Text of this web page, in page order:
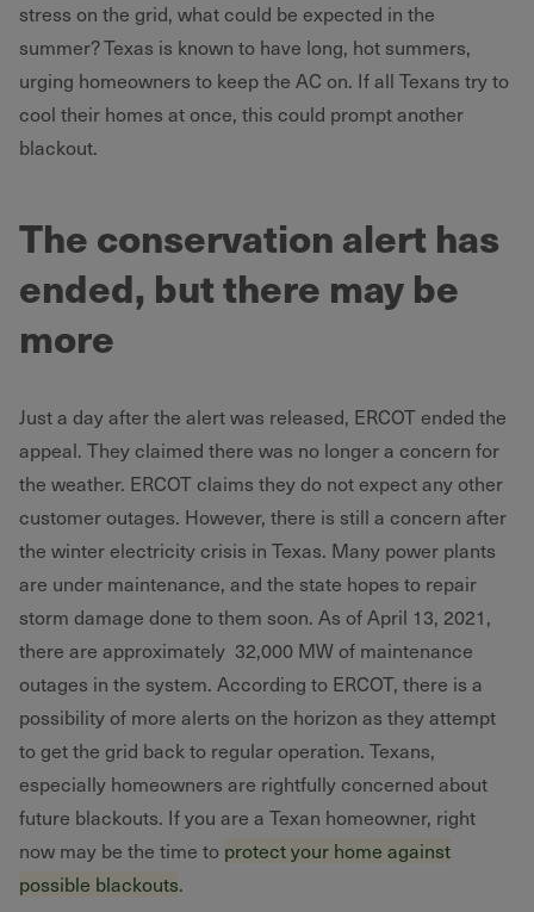
stress on the grid, what could be expected in the
summer? Texas is known to have long, hot summers,
urging homeowners to keep the AC on. If all Texans try to
cool their homes at once, this could prompt another
blackout.
The conservation alert has
ended, but there may be
more
Just a day after the alert was released, ERCOT ended the
appeal. They claimed there was no longer a concern for
the weather. ERCOT claims they do not expect any other
customer outages. However, there is still a concern after
the winter electricity crisis in Texas. Many power plants
are under maintenance, and the state hopes to repair
storm damage done to them soon. As of April 13, 2021,
there are approximately 32,000 MW of maintenance
outages in the system. According to ERCOT, there is a
possibility of more alerts on the horizon as they attempt
to get the grid back to regular operation. Texans,
especially homeowners are rightfully concerned about
future blackouts. If you are a Texan homeowner, right
now may be the time to protect your home against
possible blackouts.